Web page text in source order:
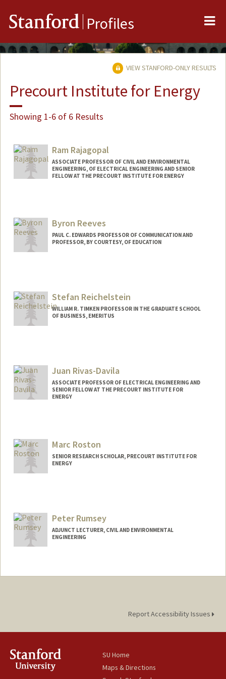
Stanford Profiles
VIEW STANFORD-ONLY RESULTS
Precourt Institute for Energy
Showing 1-6 of 6 Results
Ram Rajagopal
ASSOCIATE PROFESSOR OF CIVIL AND ENVIRONMENTAL
ENGINEERING, OF ELECTRICAL ENGINEERING AND SENIOR
FELLOW AT THE PRECOURT INSTITUTE FOR ENERGY
Byron Reeves
PAUL C. EDWARDS PROFESSOR OF COMMUNICATION AND
PROFESSOR, BY COURTESY, OF EDUCATION
Stefan Reichelstein
WILLIAM R. TIMKEN PROFESSOR IN THE GRADUATE SCHOOL
OF BUSINESS, EMERITUS
Juan Rivas-Davila
ASSOCIATE PROFESSOR OF ELECTRICAL ENGINEERING AND
SENIOR FELLOW AT THE PRECOURT INSTITUTE FOR
ENERGY
Marc Roston
SENIOR RESEARCH SCHOLAR, PRECOURT INSTITUTE FOR
ENERGY
Peter Rumsey
ADJUNCT LECTURER, CIVIL AND ENVIRONMENTAL
ENGINEERING
Report Accessibility Issues
SU Home
Maps & Directions